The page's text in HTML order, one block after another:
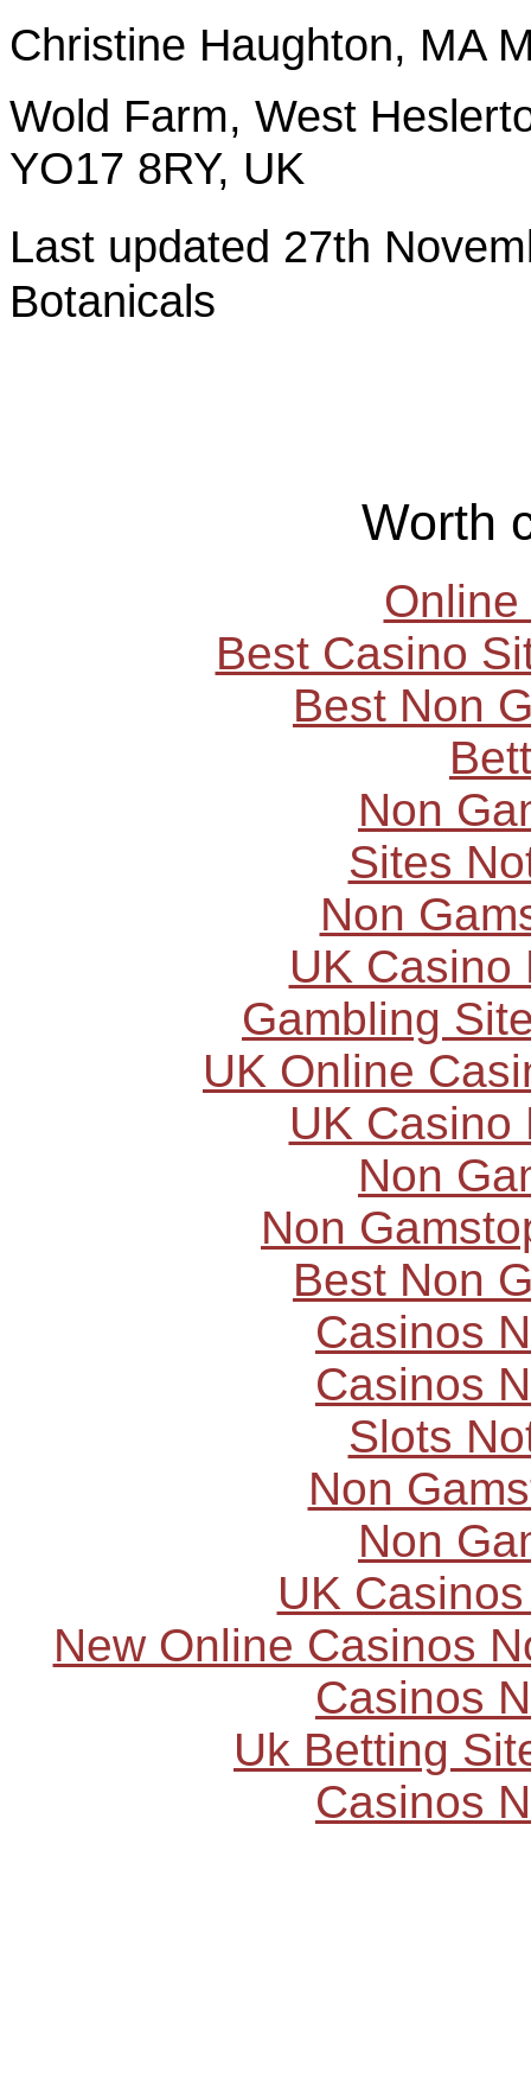
Christine Haughton, MA
Wold Farm, West
YO17 8RY, UK
Last updated 27th
Botanicals
Worth
Best Casino
Best Non
Non
Sites
Non
UK Casino
Gambling
UK Online
UK Casino
Non
Non
Best Non
Casinos
Casinos
Slots
Non
Non
UK
New Online Casinos
Casinos
Uk Betting
Casinos